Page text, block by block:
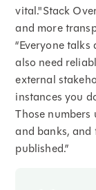
vital."Stack
and more
“Everyone
also need
external
instances you
Those
and banks, and
published.”